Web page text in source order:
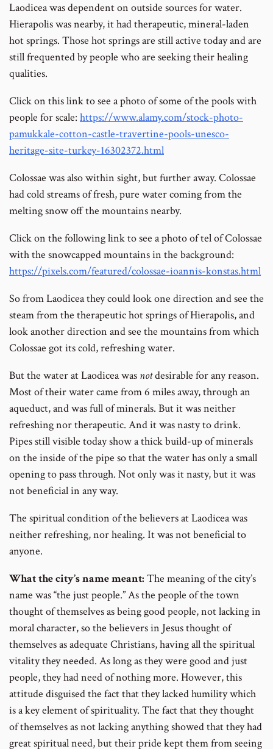
Laodicea was dependent on outside sources for water.
Hierapolis was nearby, it had therapeutic, mineral-laden
hot springs. Those hot springs are still active today and are
still frequented by people who are seeking their healing
qualities.
Click on this link to see a photo of some of the pools with
people for scale: https://www.alamy.com/stock-photo-
pamukkale-cotton-castle-travertine-pools-unesco-
heritage-site-turkey-16302372.html
Colossae was also within sight, but further away. Colossae
had cold streams of fresh, pure water coming from the
melting snow off the mountains nearby.
Click on the following link to see a photo of tel of Colossae
with the snowcapped mountains in the background:
https://pixels.com/featured/colossae-ioannis-konstas.html
So from Laodicea they could look one direction and see the
steam from the therapeutic hot springs of Hierapolis, and
look another direction and see the mountains from which
Colossae got its cold, refreshing water.
But the water at Laodicea was notdesirable for any reason.
Most of their water came from 6 miles away, through an
aqueduct, and was full of minerals. But it was neither
refreshing nor therapeutic. And it was nasty to drink.
Pipes still visible today show a thick build-up of minerals
on the inside of the pipe so that the water has only a small
opening to pass through. Not only was it nasty, but it was
not beneficial in any way.
The spiritual condition of the believers at Laodicea was
neither refreshing, nor healing. It was not beneficial to
anyone.
What the city’s name meant: The meaning of the city’s
name was “the just people.” As the people of the town
thought of themselves as being good people, not lacking in
moral character, so the believers in Jesus thought of
themselves as adequate Christians, having all the spiritual
vitality they needed. As long as they were good and just
people, they had need of nothing more. However, this
attitude disguised the fact that they lacked humility which
is a key element of spirituality. The fact that they thought
of themselves as not lacking anything showed that they had
great spiritual need, but their pride kept them from seeing